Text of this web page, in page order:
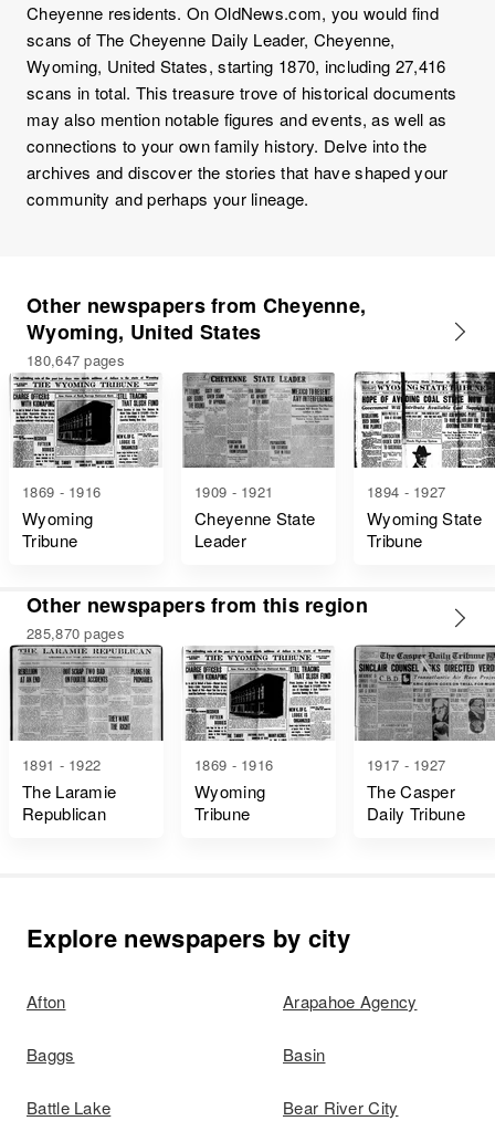
Cheyenne residents. On OldNews.com, you would find
scans of The Cheyenne Daily Leader, Cheyenne,
Wyoming, United States, starting 1870, including 27,416
scans in total. This treasure trove of historical documents
may also mention notable figures and events, as well as
connections to your own family history. Delve into the
archives and discover the stories that have shaped your
community and perhaps your lineage.
Other newspapers from Cheyenne,
Wyoming, United States
180,647 pages
1869 - 1916
Wyoming
Tribune
1909 - 1921
Cheyenne State
Leader
1894 - 1927
Wyoming State
Tribune
Other newspapers from this region
285,870 pages
1891 - 1922
The Laramie
Republican
1869 - 1916
Wyoming
Tribune
1917 - 1927
The Casper
Daily Tribune
Explore newspapers by city
Afton Arapahoe Agency
Baggs Basin
Battle Lake Bear River City